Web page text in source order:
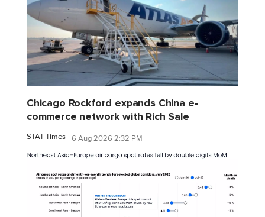
Chicago Rockford expands China e-
commerce network with Rich Sale
STAT Times 6 Aug 2026 2:32 PM